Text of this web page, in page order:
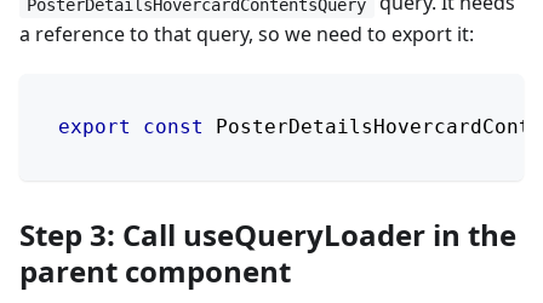
PosterDetailsHovercardContentsQuery
a reference to that query, so we need to export it:
export const
Step 3: Call useQueryLoader in the
parent component